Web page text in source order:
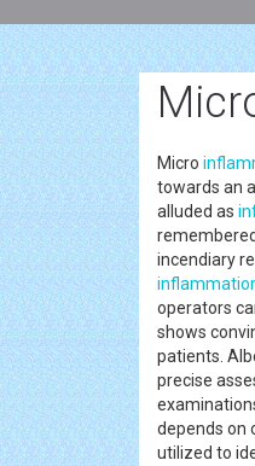
Micro
towards an
alluded as
incendiary
operators
shows
patients.
precise
depends on
utilized to